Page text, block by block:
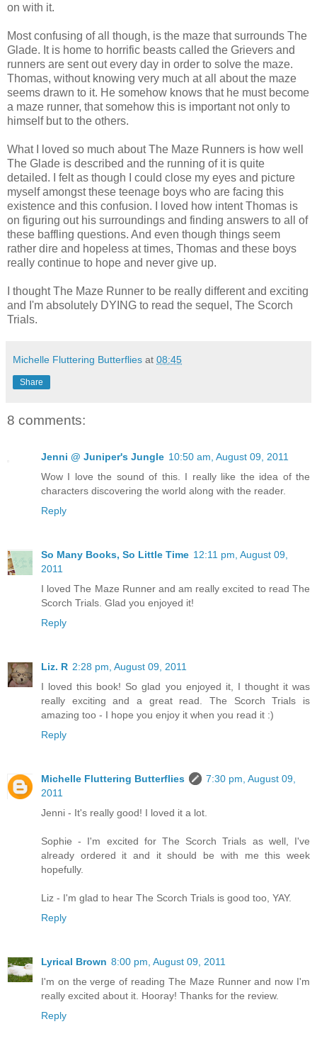
on with it.
Most confusing of all though, is the maze that surrounds The
Glade. It is home to horrific beasts called the Grievers and
runners are sent out every day in order to solve the maze.
Thomas, without knowing very much at all about the maze
seems drawn to it. He somehow knows that he must become
a maze runner, that somehow this is important not only to
himself but to the others.
What I loved so much about The Maze Runners is how well
The Glade is described and the running of it is quite
detailed. I felt as though I could close my eyes and picture
myself amongst these teenage boys who are facing this
existence and this confusion. I loved how intent Thomas is
on figuring out his surroundings and finding answers to all of
these baffling questions. And even though things seem
rather dire and hopeless at times, Thomas and these boys
really continue to hope and never give up.
I thought The Maze Runner to be really different and exciting
and I'm absolutely DYING to read the sequel, The Scorch
Trials.
Michelle Fluttering Butterflies at 08:45
Share
8 comments:
Jenni @ Juniper's Jungle 10:50 am, August 09, 2011
Wow I love the sound of this. I really like the idea of the
characters discovering the world along with the reader.
Reply
So Many Books, So Little Time 12:11 pm, August 09,
2011
I loved The Maze Runner and am really excited to read The
Scorch Trials. Glad you enjoyed it!
Reply
Liz. R 2:28 pm, August 09, 2011
I loved this book! So glad you enjoyed it, I thought it was
really exciting and a great read. The Scorch Trials is
amazing too - I hope you enjoy it when you read it :)
Reply
Michelle Fluttering Butterflies
7:30 pm, August 09,
2011
Jenni - It's really good! I loved it a lot.
Sophie - I'm excited for The Scorch Trials as well, I've
already ordered it and it should be with me this week
hopefully.
Liz - I'm glad to hear The Scorch Trials is good too, YAY.
Reply
Lyrical Brown 8:00 pm, August 09, 2011
I'm on the verge of reading The Maze Runner and now I'm
really excited about it. Hooray! Thanks for the review.
Reply